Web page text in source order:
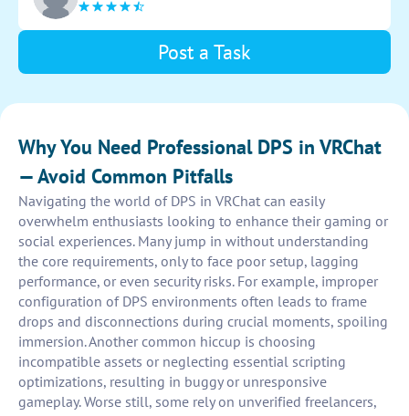
Post a Task
Why You Need Professional DPS in VRChat
— Avoid Common Pitfalls
Navigating the world of DPS in VRChat can easily
overwhelm enthusiasts looking to enhance their gaming or
social experiences. Many jump in without understanding
the core requirements, only to face poor setup, lagging
performance, or even security risks. For example, improper
configuration of DPS environments often leads to frame
drops and disconnections during crucial moments, spoiling
immersion. Another common hiccup is choosing
incompatible assets or neglecting essential scripting
optimizations, resulting in buggy or unresponsive
gameplay. Worse still, some rely on unverified freelancers,